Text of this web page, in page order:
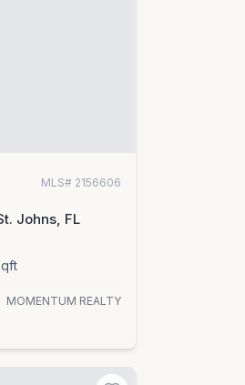
MLS# 2156606
Johns, FL
MOMENTUM REALTY